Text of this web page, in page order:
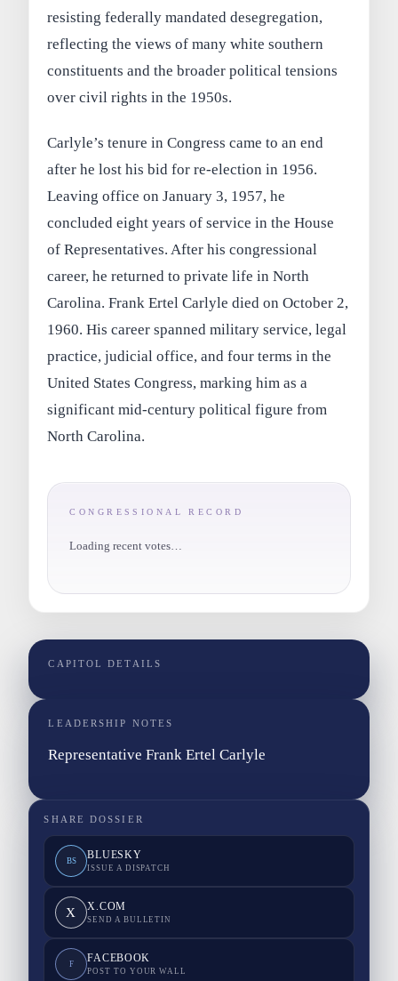
resisting federally mandated desegregation,
reflecting the views of many white southern
constituents and the broader political tensions
over civil rights in the 1950s.
Carlyle’s tenure in Congress came to an end
after he lost his bid for re-election in 1956.
Leaving office on January 3, 1957, he
concluded eight years of service in the House
of Representatives. After his congressional
career, he returned to private life in North
Carolina. Frank Ertel Carlyle died on October 2,
1960. His career spanned military service, legal
practice, judicial office, and four terms in the
United States Congress, marking him as a
significant mid-century political figure from
North Carolina.
CONGRESSIONAL RECORD
Loading recent votes…
CAPITOL DETAILS
LEADERSHIP NOTES
Representative Frank Ertel Carlyle
SHARE DOSSIER
BS BLUESKY
ISSUE A DISPATCH
X X.COM
SEND A BULLETIN
F FACEBOOK
POST TO YOUR WALL